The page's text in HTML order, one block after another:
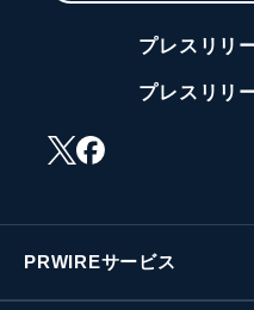
プレスリリ
プレスリリ
PRWIREサービス